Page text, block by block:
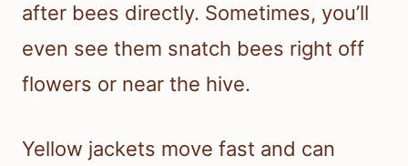
after bees directly. Sometimes, you’ll
even see them snatch bees right off
flowers or near the hive.
Yellow jackets move fast and can